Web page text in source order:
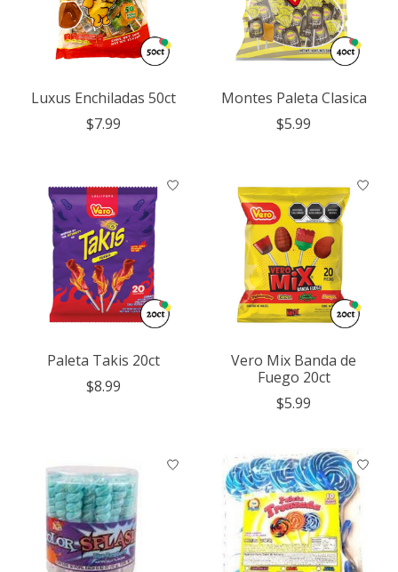
Luxus Enchiladas 50ct
$7.99
Montes Paleta Clasica
$5.99
Paleta Takis 20ct
$8.99
Vero Mix Banda de
Fuego 20ct
$5.99